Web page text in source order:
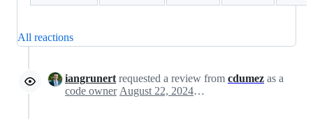
All reactions
iangrunert requested a review from cdumez as a
code owner
August 22, 2024 20:14